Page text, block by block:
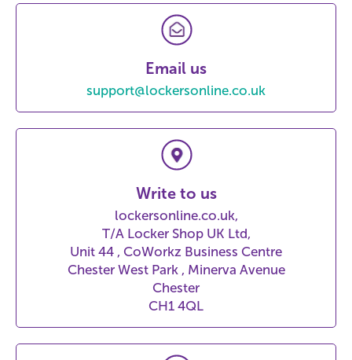
Email us
support@lockersonline.co.uk
Write to us
lockersonline.co.uk,
T/A Locker Shop UK Ltd,
Unit 44 , CoWorkz Business Centre
Chester West Park , Minerva Avenue
Chester
CH1 4QL